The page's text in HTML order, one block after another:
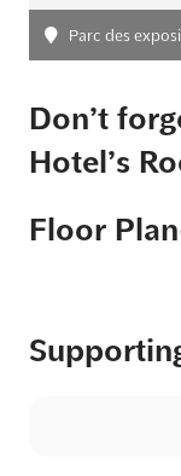
Parc des
Don’t
Hotel’s
Floor